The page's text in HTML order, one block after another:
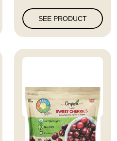
SEE PRODUCT
Full Circle Market